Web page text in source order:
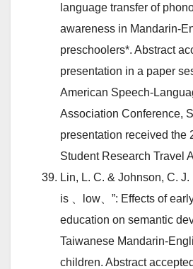
language transfer of
awareness in Mandarin-
preschoolers*. Abstract
presentation in a paper
American Speech-
Association Conference,
presentation received the
Student Research Travel
Lin, L. C. & Johnson, C. J.
is 、low、”: Effects of
education on semantic
Taiwanese Mandarin-
children. Abstract